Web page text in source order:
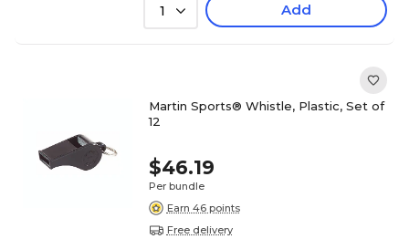
1 Add
Martin Sports® Whistle, Plastic, Set of
12
$46.19
Per bundle
Earn 46 points
Free delivery